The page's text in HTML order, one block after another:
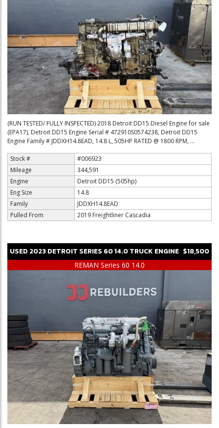
(RUN TESTED/ FULLY INSPECTED) 2018 Detroit DD15 Diesel Engine for sale
(EPA17), Detroit DD15 Engine Serial # 472910S0574238, Detroit DD15
Engine Family # JDDXH14.8EAD, 14.8 L, 505HP RATED @ 1800 RPM, ...
Stock #
#006923
Mileage
344,591
Engine
Detroit DD15 (505hp)
Eng Size
14.8
Family
JDDXH14.8EAD
Pulled From
2019 Freightliner Cascadia
USED 2023DETROIT SERIES 60 14.0TRUCK ENGINE $18,500
REMAN Series 60 14.0